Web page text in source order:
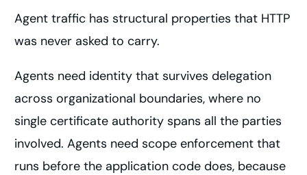
Agent traffic has structural properties that HTTP
was never asked to carry.
Agents need identity that survives delegation
across organizational boundaries, where no
single certificate authority spans all the parties
involved. Agents need scope enforcement that
runs before the application code does, because